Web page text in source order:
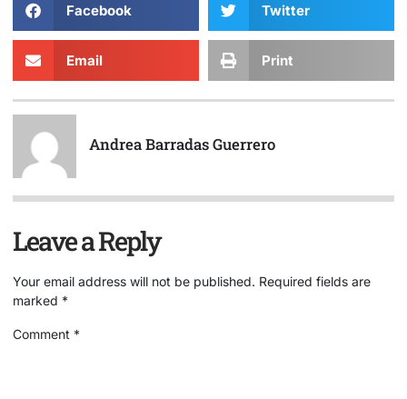
Facebook Twitter
Email Print
Andrea Barradas Guerrero
Leave a Reply
Your email address will not be published. Required fields are
marked *
Comment *